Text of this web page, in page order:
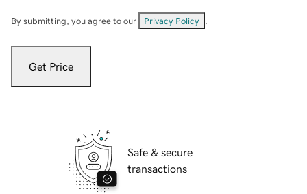
By submitting, you agree to our Privacy Policy
Get Price
Safe & secure
transactions